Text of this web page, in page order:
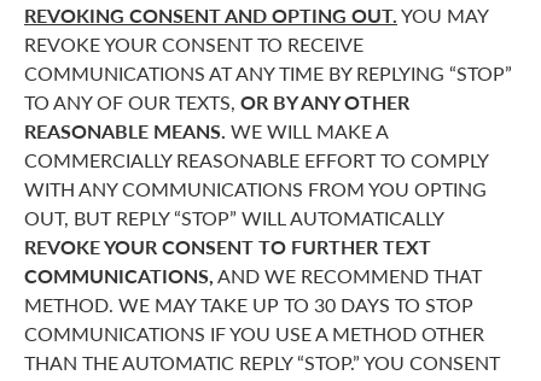
REVOKING CONSENT AND OPTING OUT.YOU MAY
REVOKE YOUR CONSENT TO RECEIVE
COMMUNICATIONS AT ANY TIME BY REPLYING “STOP”
TO ANY OF OUR TEXTS, OR BY ANY OTHER
REASONABLE MEANS. WE WILL MAKE A
COMMERCIALLY REASONABLE EFFORT TO COMPLY
WITH ANY COMMUNICATIONS FROM YOU OPTING
OUT, BUT REPLY “STOP” WILL AUTOMATICALLY
REVOKE YOUR CONSENT TO FURTHER TEXT
COMMUNICATIONS,AND WE RECOMMEND THAT
METHOD. WE MAY TAKE UP TO 30 DAYS TO STOP
COMMUNICATIONS IF YOU USE A METHOD OTHER
THAN THE AUTOMATIC REPLY “STOP.” YOU CONSENT